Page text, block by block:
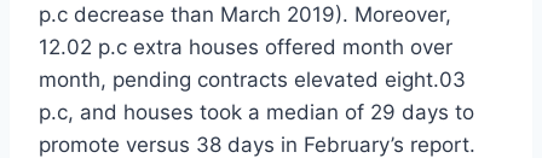
p.c decrease than March 2019). Moreover,
12.02 p.c extra houses offered month over
month, pending contracts elevated eight.03
p.c, and houses took a median of 29 days to
promote versus 38 days in February’s report.